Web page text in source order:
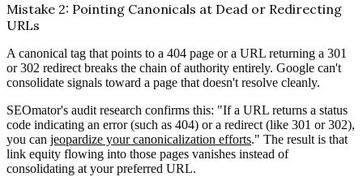
Mistake 2: Pointing Canonicals at Dead or Redirecting
URLs
A canonical tag that points to a 404 page or a URL returning a 301
or 302 redirect breaks the chain of authority entirely. Google can't
consolidate signals toward a page that doesn't resolve cleanly.
SEOmator's audit research confirms this: "If a URL returns a status
code indicating an error (such as 404) or a redirect (like 301 or 302),
you can jeopardize your canonicalization efforts." The result is that
link equity flowing into those pages vanishes instead of
consolidating at your preferred URL.